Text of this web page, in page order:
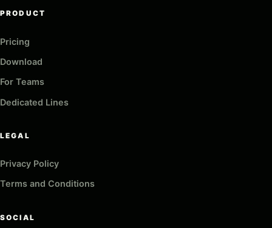
PRODUCT
Pricing
Download
For Teams
Dedicated Lines
LEGAL
Privacy Policy
Terms and Conditions
SOCIAL